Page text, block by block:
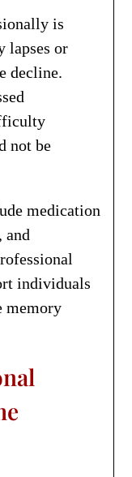
is
lapses or
decline.
not be
medication
and
individuals
memory